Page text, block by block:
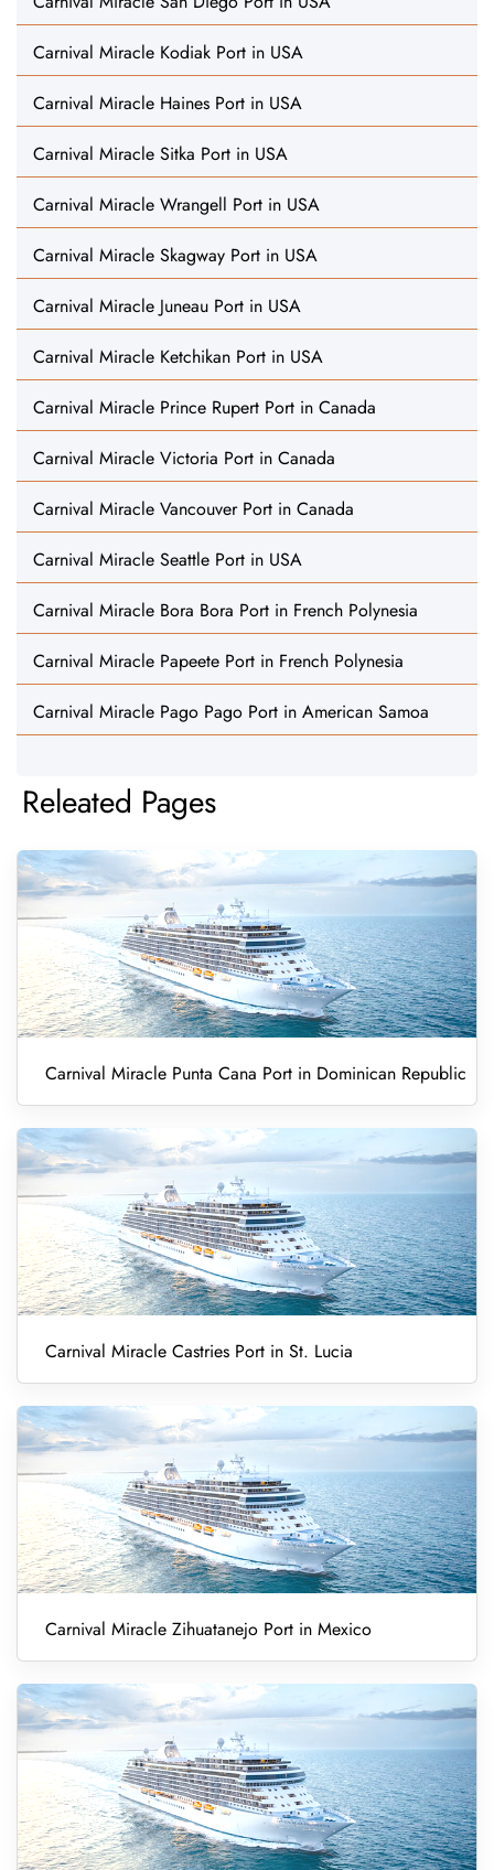
Carnival Miracle Kodiak Port in USA
Carnival Miracle Haines Port in USA
Carnival Miracle Sitka Port in USA
Carnival Miracle Wrangell Port in USA
Carnival Miracle Skagway Port in USA
Carnival Miracle Juneau Port in USA
Carnival Miracle Ketchikan Port in USA
Carnival Miracle Prince Rupert Port in Canada
Carnival Miracle Victoria Port in Canada
Carnival Miracle Vancouver Port in Canada
Carnival Miracle Seattle Port in USA
Carnival Miracle Bora Bora Port in French Polynesia
Carnival Miracle Papeete Port in French Polynesia
Carnival Miracle Pago Pago Port in American Samoa
Releated Pages
Carnival Miracle Punta Cana Port in Dominican Republic
Carnival Miracle Castries Port in St. Lucia
Carnival Miracle Zihuatanejo Port in Mexico